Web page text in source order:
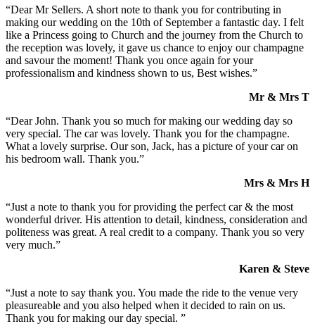
“Dear Mr Sellers. A short note to thank you for contributing in
making our wedding on the 10th of September a fantastic day. I felt
like a Princess going to Church and the journey from the Church to
the reception was lovely, it gave us chance to enjoy our champagne
and savour the moment! Thank you once again for your
professionalism and kindness shown to us, Best wishes.”
Mr & Mrs T
“Dear John. Thank you so much for making our wedding day so
very special. The car was lovely. Thank you for the champagne.
What a lovely surprise. Our son, Jack, has a picture of your car on
his bedroom wall. Thank you.”
Mrs & Mrs H
“Just a note to thank you for providing the perfect car & the most
wonderful driver. His attention to detail, kindness, consideration and
politeness was great. A real credit to a company. Thank you so very
very much.”
Karen & Steve
“Just a note to say thank you. You made the ride to the venue very
pleasureable and you also helped when it decided to rain on us.
Thank you for making our day special. ”